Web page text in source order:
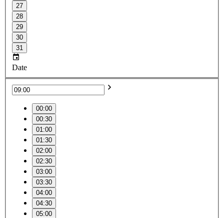
27
28
29
30
31
Date
00:00
00:30
01:00
01:30
02:00
02:30
03:00
03:30
04:00
04:30
05:00